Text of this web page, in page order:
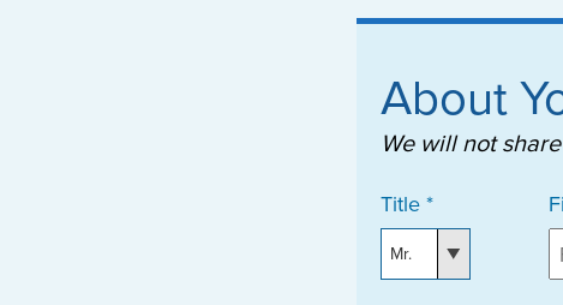
About
We will not
Title *